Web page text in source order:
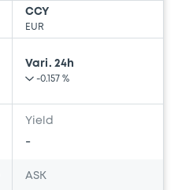
CCY
EUR
Vari. 24h
-0.157 %
Yield
-
ASK